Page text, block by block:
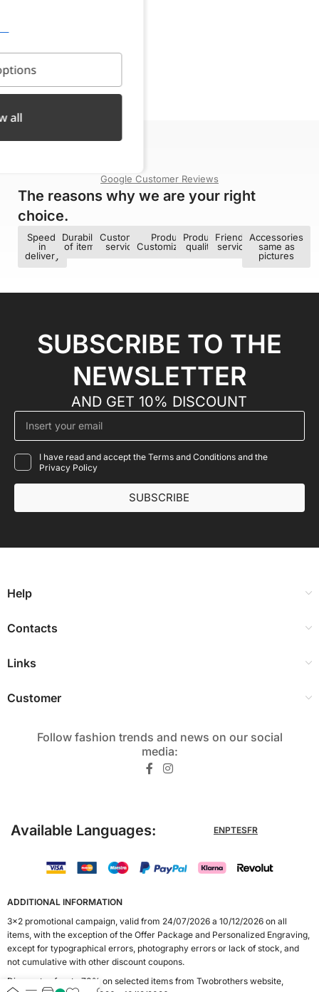
Google Customer Reviews
The reasons why we are your right
choice.​
Speed ​​
in
delivery
Durability
of items
Customer
service
Product
Customization
Product
quality
Friendly
service
Accessories
same as
pictures
SUBSCRIBE TO THE
NEWSLETTER
AND GET 10% DISCOUNT
I have read and accept the Terms and Conditions and the
Privacy Policy
SUBSCRIBE
Help
Contacts
Links
Customer
Follow fashion trends and news on our social
media:​
Available Languages: ENPTESFR
ADDITIONAL INFORMATION
3x2 promotional campaign, valid from 24/07/2026 a 10/12/2026 on all
items, with the exception of the Offer Package and Personalized Engraving,
except for typographical errors, photography errors or lack of stock, and
not cumulative with other discount coupons.
Discounts of up to 70% on selected items from Twobrothers website,
all